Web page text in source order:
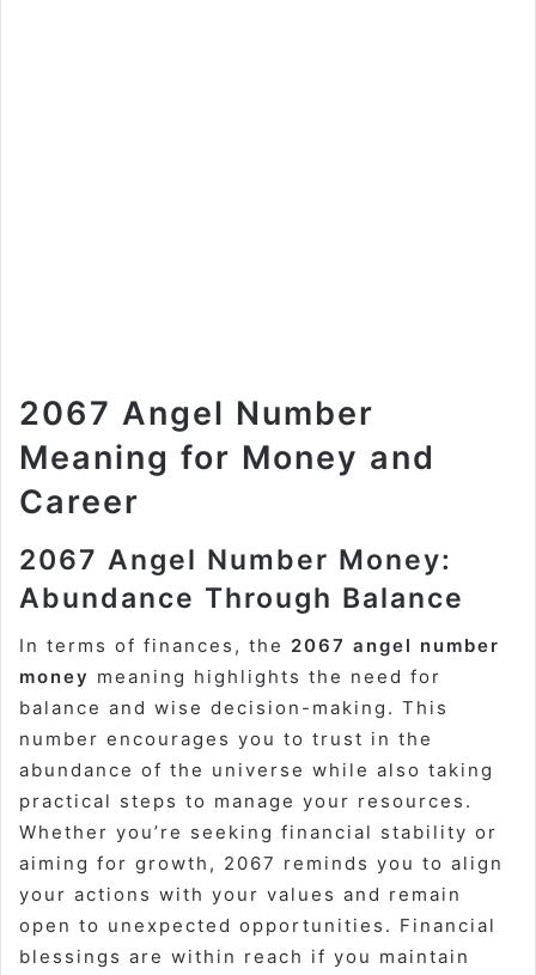
2067 Angel Number
Meaning for Money and
Career
2067 Angel Number Money:
Abundance Through Balance
In terms of finances, the 2067 angel number
money meaning highlights the need for
balance and wise decision-making. This
number encourages you to trust in the
abundance of the universe while also taking
practical steps to manage your resources.
Whether you’re seeking financial stability or
aiming for growth, 2067 reminds you to align
your actions with your values and remain
open to unexpected opportunities. Financial
blessings are within reach if you maintain